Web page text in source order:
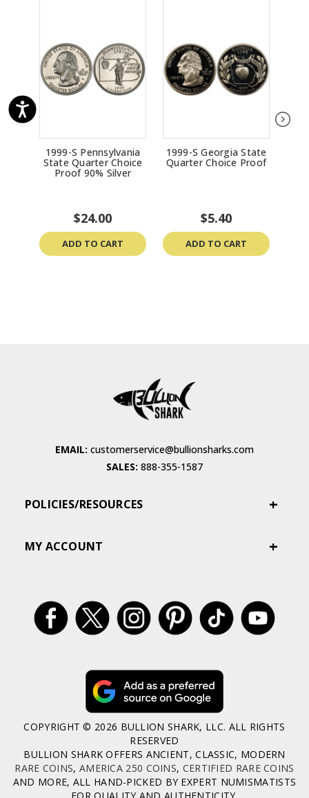
1999-S Pennsylvania
State Quarter Choice
Proof 90% Silver
$24.00
ADD TO CART
1999-S Georgia State
Quarter Choice Proof
$5.40
ADD TO CART
EMAIL: customerservice@bullionsharks.com
SALES: 888-355-1587
POLICIES/RESOURCES
MY ACCOUNT
COPYRIGHT © 2026 BULLION SHARK, LLC. ALL RIGHTS
RESERVED
BULLION SHARK OFFERS ANCIENT, CLASSIC, MODERN
RARE COINS, AMERICA 250 COINS, CERTIFIED RARE COINS
AND MORE, ALL HAND-PICKED BY EXPERT NUMISMATISTS